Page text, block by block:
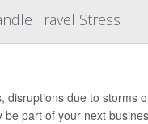
Travel Stress
disruptions due to storms
be part of your next